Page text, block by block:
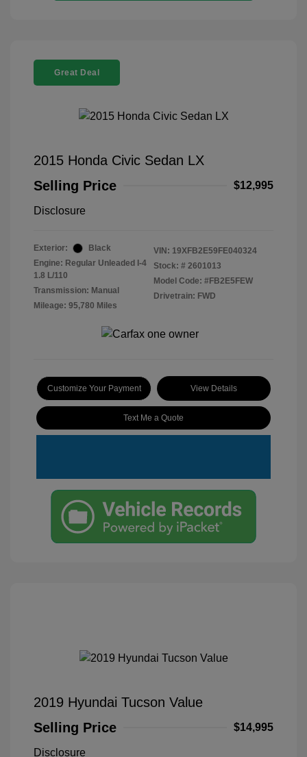
Great Deal
2015 Honda Civic Sedan LX
Selling Price
$12,995
Disclosure
Exterior:
Black
Engine: Regular Unleaded I-4
1.8 L/110
Transmission: Manual
Mileage: 95,780 Miles
VIN: 19XFB2E59FE040324
Stock: # 2601013
Model Code: #FB2E5FEW
Drivetrain: FWD
Customize Your Payment View Details
Text Me a Quote
2019 Hyundai Tucson Value
Selling Price
$14,995
Disclosure